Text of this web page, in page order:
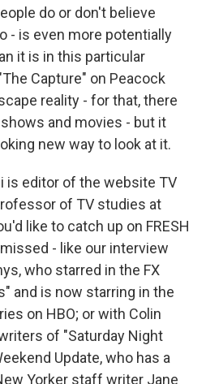
do or don't believe
- is even more potentially
it is in this particular
Capture" on Peacock
reality - for that, there
and movies - but it
new way to look at it.
is editor of the website TV
of TV studies at
like to catch up on FRESH
- like our interview
who starred in the FX
and is now starring in the
on HBO; or with Colin
of "Saturday Night
Update, who has a
Yorker staff writer Jane